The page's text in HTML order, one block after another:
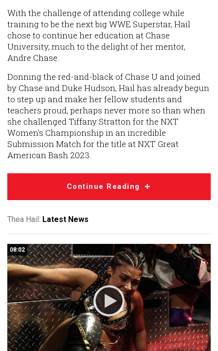
With the challenge of attending college while
training to be the next big WWE Superstar, Hail
chose to continue her education at Chase
University, much to the delight of her mentor,
Andre Chase.
Donning the red-and-black of Chase U and joined
by Chase and Duke Hudson, Hail has already begun
to step up and make her fellow students and
teachers proud, perhaps never more so than when
she challenged Tiffany Stratton for the NXT
Women's Championship in an incredible
Submission Match for the title at NXT Great
American Bash 2023.
Continue Reading
Thea Hail: Latest News
08:02